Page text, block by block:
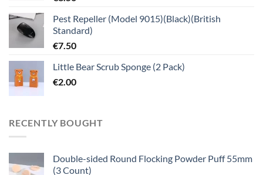
Pest Repeller (Model 9015)(Black)(British
Standard)
€7.50
Little Bear Scrub Sponge (2 Pack)
€2.00
RECENTLY BOUGHT
Double-sided Round Flocking Powder Puff 55mm
(3 Count)